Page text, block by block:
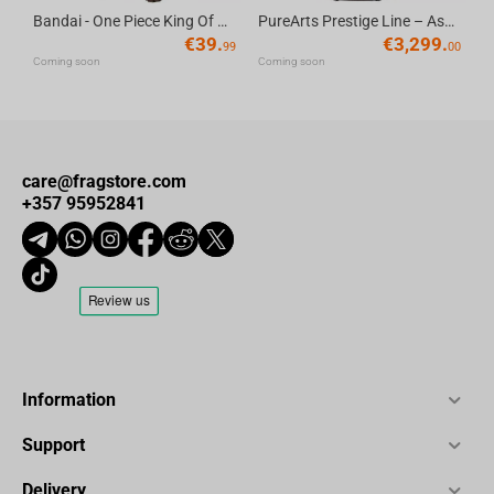
Bandai - One Piece King Of Artist Gol D.Roger-Special Ver.
€39.99
Coming soon
PureArts Prestige Line – Assassin’s Creed Edward Kenway 1/2 Scale Statue
€3,299.00
Coming soon
care@fragstore.com
+357 95952841
Information
Support